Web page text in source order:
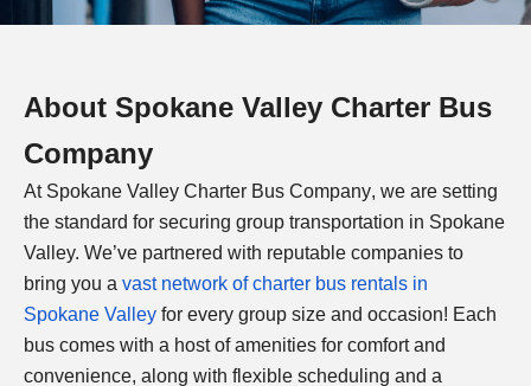
About Spokane Valley Charter Bus
Company
At Spokane Valley Charter Bus Company, we are setting
the standard for securing group transportation in Spokane
Valley. We’ve partnered with reputable companies to
bring you a vast network of charter bus rentals in
Spokane Valley for every group size and occasion! Each
bus comes with a host of amenities for comfort and
convenience, along with flexible scheduling and a